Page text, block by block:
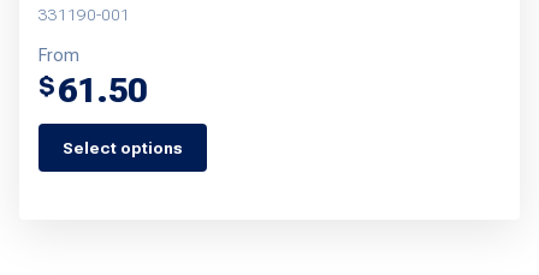
331190-001
From
$61.50
Select options
This